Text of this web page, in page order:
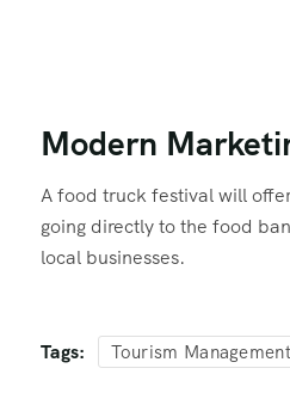
Modern
A food truck festival will
going directly to the food
local businesses.
Tags: Tourism Management